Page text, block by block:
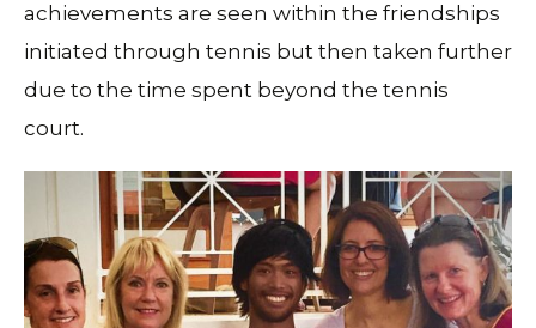
achievements are seen within the friendships
initiated through tennis but then taken further
due to the time spent beyond the tennis
court.